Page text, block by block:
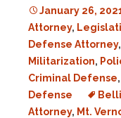
January 26,
Attorney,
Defense Attorney,
Militarization,
Criminal Defense,
Defense
Attorney, Mt.